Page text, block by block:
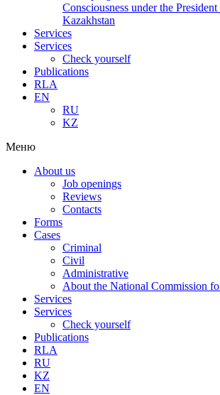
Consciousness under the
Kazakhstan
Services
Services
Check yourself
Publications
RLA
EN
RU
KZ
Меню
About us
Job openings
Reviews
Contacts
Forms
Cases
Criminal
Civil
Administrative
About the National Commission
Services
Services
Check yourself
Publications
RLA
RU
KZ
EN